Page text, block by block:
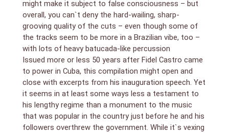
concentrated quality.
might make it subject to false consciousness – but
overall, you can`t deny the hard-wailing, sharp-
grooving quality of the cuts – even though some of
the tracks seem to be more in a Brazilian vibe, too –
with lots of heavy batucada-like percussion
Issued more or less 50 years after Fidel Castro came
to power in Cuba, this compilation might open and
close with excerpts from his inauguration speech. Yet
it seems in at least some ways less a testament to
his lengthy regime than a monument to the music
that was popular in the country just before he and his
followers overthrew the government. While it`s vexing